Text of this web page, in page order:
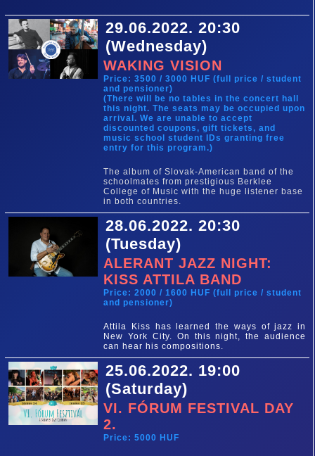
29.06.2022. 20:30
(Wednesday)
WAKING VISION
Price: 3500 / 3000 HUF (full price / student
and pensioner)
(There will be no tables in the concert hall
this night. The seats may be occupied upon
arrival. We are unable to accept
discounted coupons, gift tickets, and
music school student IDs granting free
entry for this program.)
The album of Slovak-American band of the
schoolmates from prestigious Berklee
College of Music with the huge listener base
in both countries.
28.06.2022. 20:30
(Tuesday)
ALERANT JAZZ NIGHT:
KISS ATTILA BAND
Price: 2000 / 1600 HUF (full price / student
and pensioner)
Attila Kiss has learned the ways of jazz in
New York City. On this night, the audience
can hear his compositions.
25.06.2022. 19:00
(Saturday)
VI. FÓRUM FESTIVAL DAY
2.
Price: 5000 HUF